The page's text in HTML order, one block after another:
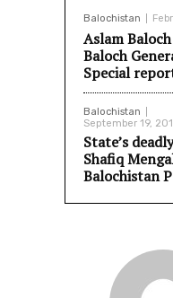
Balochistan
Aslam
Baloch
Special
Balochistan
September 19,
State’s
Shafiq
Balochistan